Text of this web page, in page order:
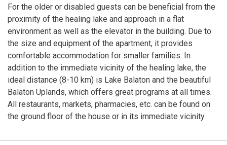
For the older or disabled guests can be beneficial from the
proximity of the healing lake and approach in a flat
environment as well as the elevator in the building. Due to
the size and equipment of the apartment, it provides
comfortable accommodation for smaller families. In
addition to the immediate vicinity of the healing lake, the
ideal distance (8-10 km) is Lake Balaton and the beautiful
Balaton Uplands, which offers great programs at all times.
All restaurants, markets, pharmacies, etc. can be found on
the ground floor of the house or in its immediate vicinity.